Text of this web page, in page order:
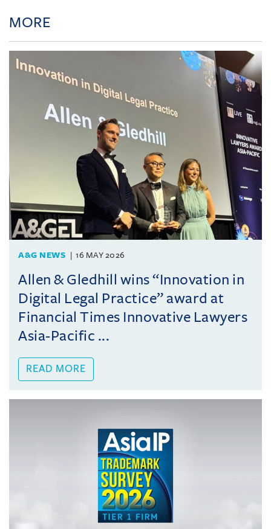
MORE
A&G NEWS 16 MAY 2026
Allen & Gledhill wins “Innovation in
Digital Legal Practice” award at
Financial Times Innovative Lawyers
Asia-Pacific ...
READ MORE